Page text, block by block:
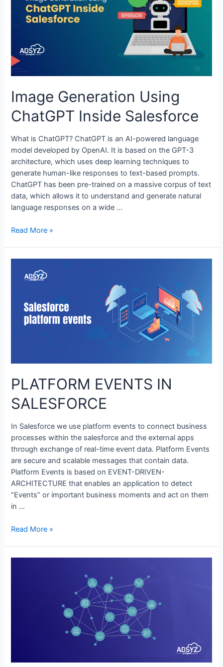
Image Generation Using
ChatGPT Inside Salesforce
What is ChatGPT? ChatGPT is an AI-powered language
model developed by OpenAI. It is based on the GPT-3
architecture, which uses deep learning techniques to
generate human-like responses to text-based prompts.
ChatGPT has been pre-trained on a massive corpus of text
data, which allows it to understand and generate natural
language responses on a wide …
Read More »
PLATFORM EVENTS IN
SALESFORCE
In Salesforce we use platform events to connect business
processes within the salesforce and the external apps
through exchange of real-time event data. Platform Events
are secure and scalable messages that contain data.
Platform Events is based on EVENT-DRIVEN-
ARCHITECTURE that enables an application to detect
“Events” or important business moments and act on them
in …
Read More »